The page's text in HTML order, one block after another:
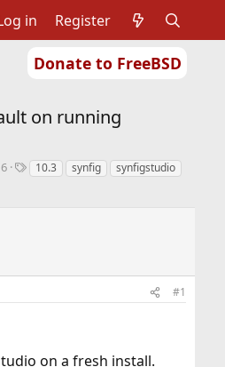
Donate to FreeBSD
in Register
on running
T10.3 synfig
synfigstudio
#1
on a fresh install.